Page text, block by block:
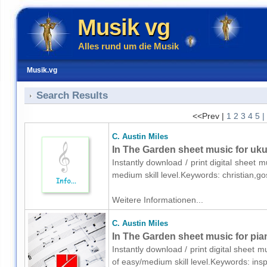
Musik vg
Alles rund um die Musik
Musik.vg
Search Results
<<Prev | 1 2 3 4 5 |
C. Austin Miles
In The Garden sheet music for
Instantly download / print digital sheet
medium skill level.Keywords:
Weitere Informationen...
C. Austin Miles
In The Garden sheet music for
Instantly download / print digital sheet
of easy/medium skill level.Keywords: